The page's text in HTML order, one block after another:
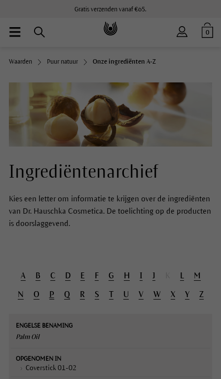
Gratis verzenden vanaf €65.
0
Waarden Puur natuur Onze ingrediënten A-Z
Ingrediëntenarchief
Kies een letter om informatie te krijgen over de ingrediënten
van Dr. Hauschka Cosmetica. De toelichting op de producten
is doorslaggevend.
A B C D E F G H I J L M
N O P Q R S U V W X Y Z
Engelse
Opgenomen
Palm Oil
Coverstick 01-02